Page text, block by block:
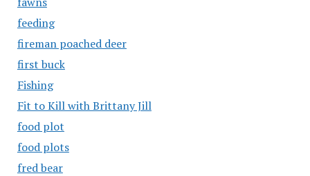
feeding
fireman poached deer
first buck
Fishing
Fit to Kill with Brittany Jill
food plot
food plots
fred bear